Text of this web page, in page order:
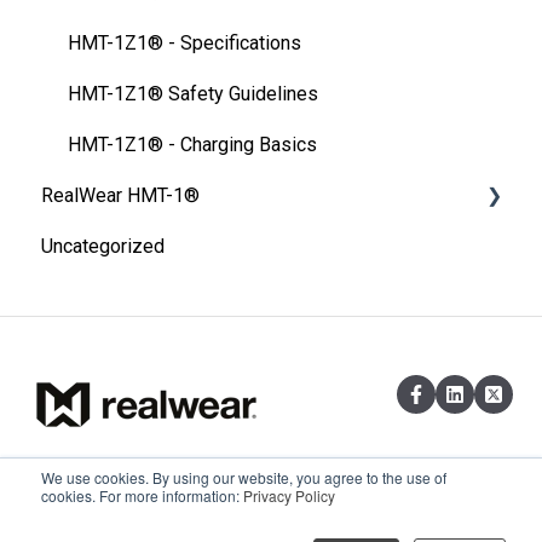
We use cookies. By using our website, you agree to the use of
cookies. For more information: Privacy Policy
FAQ
Thermal Camera Module
Display Technology Comparison
Cleaning Your Device
HMT-1Z1® - Specifications
HMT-1Z1® Safety Guidelines
HMT-1Z1® - Charging Basics
RealWear HMT-1®
Specification
HMT-1® Specifications
HMT-1® Safety Guidelines
Uncategorized
Existing customers can reach out via
email at support@realwear.com
Copyright © 2026,